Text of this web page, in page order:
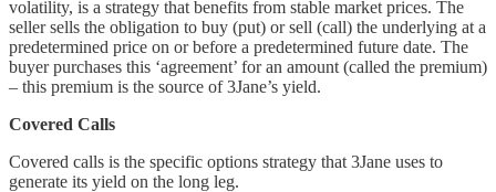
volatility, is a strategy that benefits from stable market prices. The
seller sells the obligation to buy (put) or sell (call) the underlying at a
predetermined price on or before a predetermined future date. The
buyer purchases this ‘agreement’ for an amount (called the premium)
– this premium is the source of 3Jane’s yield.
Covered Calls
Covered calls is the specific options strategy that 3Jane uses to
generate its yield on the long leg.